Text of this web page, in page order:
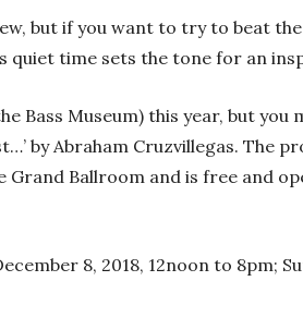
but if you want to try to beat
quiet time sets the tone for an
Bass Museum) this year, but you
by Abraham Cruzvillegas. The
Grand Ballroom and is free and
8, 2018, 12noon to 8pm;